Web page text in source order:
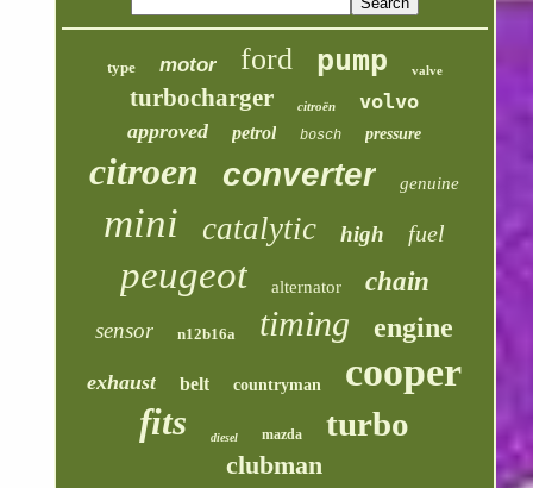
type motor ford pump valve
turbocharger citroën
volvo
approved
petrol bosch pressure
citroen converter genuine
mini catalytic high fuel
peugeot alternator chain
sensor n12b16a timing engine
exhaust belt countryman cooper
fits diesel mazda turbo
clubman